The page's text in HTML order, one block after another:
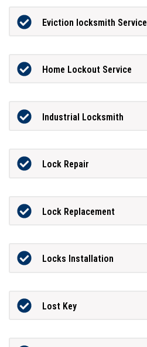
Eviction locksmith Service
Home Lockout Service
Industrial Locksmith
Lock Repair
Lock Replacement
Locks Installation
Lost Key